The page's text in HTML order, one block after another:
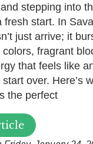
stepping into
fresh start. In
just arrive; it
fragrant
that feels like
over. Here’s
the perfect